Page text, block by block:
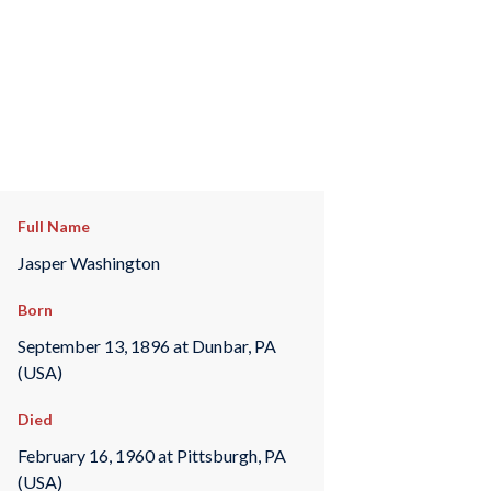
Full Name
Jasper Washington
Born
September 13, 1896 at Dunbar, PA
(USA)
Died
February 16, 1960 at Pittsburgh, PA
(USA)